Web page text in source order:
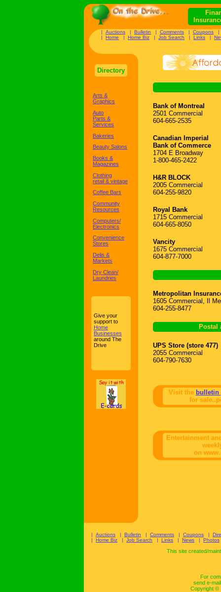
| Auctions | Bulletin | Comments | Coupons
| Home | Home Biz | Job Search | Links |
Directory
Arts &
Graphics
Auto
Parts &
Services
Bakeries
Beauty Salons
Books &
Magazines
Clothing
retail & vintage
Coffee Bars
Community
Resources
Computers/
Electronics
Convenience
Stores
Delis &
Markets
Dry Clean/
Laundries
Give your
support to
Home
Businesses
around The
Drive
Bank of Montreal
2501 Commercial
604-665-2535
Canadian Imperial
Bank of Commerce
1704 E Broadway
1-800-465-2422
H&R BLOCK
2005 Commercial
604-255-9820
Royal Bank
1715 Commercial
604-665-8050
Vancity
1675 Commercial
604-877-7000
Metropolitan
1605 Commercial, Il
604-255-8477
Postal
UPS Store (store 477)
2055 Commercial
604-790-7630
Visit the bulletin
for
Entertainment
on
| Auctions | Bulletin | Comments | Coupons |
| Home Biz | Job Search | Links | News | Photos
This site created/
For
send e-
Copyright ©